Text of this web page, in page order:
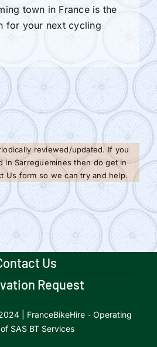
town in France is the
for your next cycling
reviewed/updated. If you
in Sarreguemines then do get in
Us form so we can try and help.
Us
Request
| FranceBikeHire - Operating
SAS BT Services